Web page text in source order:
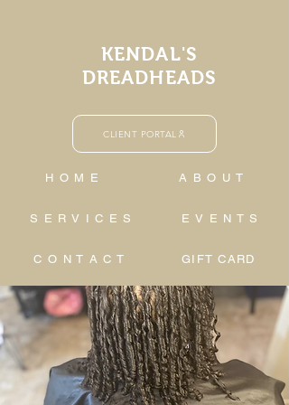
KENDAL'S
DREADHEADS
CLIENT PORTAL
H O M E A B O U T
S E R V I C E S E V E N T S
C O N T A C T GIFT CARD